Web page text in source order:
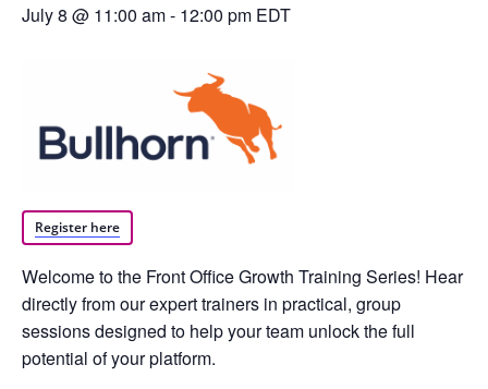
July 8 @ 11:00 am- 12:00 pm EDT
Register here
Welcome to the Front Office Growth Training Series! Hear
directly from our expert trainers in practical, group
sessions designed to help your team unlock the full
potential of your platform.